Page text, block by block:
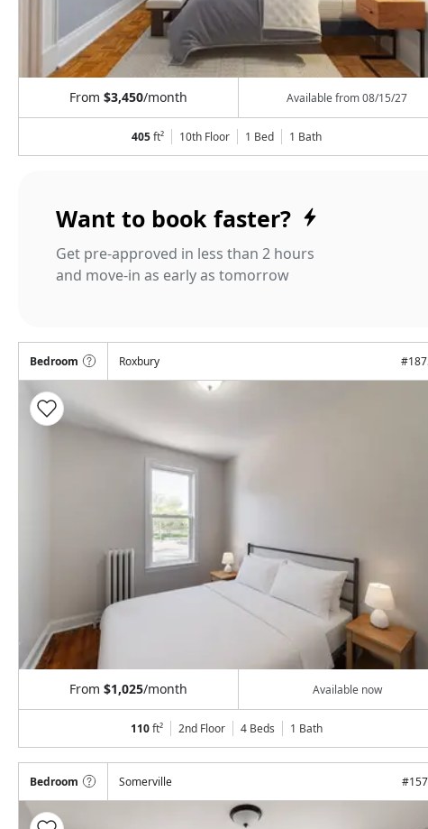
From $3,450/month Available from08/15/27
405ft² 10th Floor 1 Bed 1 Bath
Want to book faster?
Get pre-approved in less than 2 hours
and move-in as early as tomorrow
Bedroom Roxbury #
From $1,025/month Available now
110ft² 2nd Floor 4 Beds 1 Bath
Bedroom Somerville #